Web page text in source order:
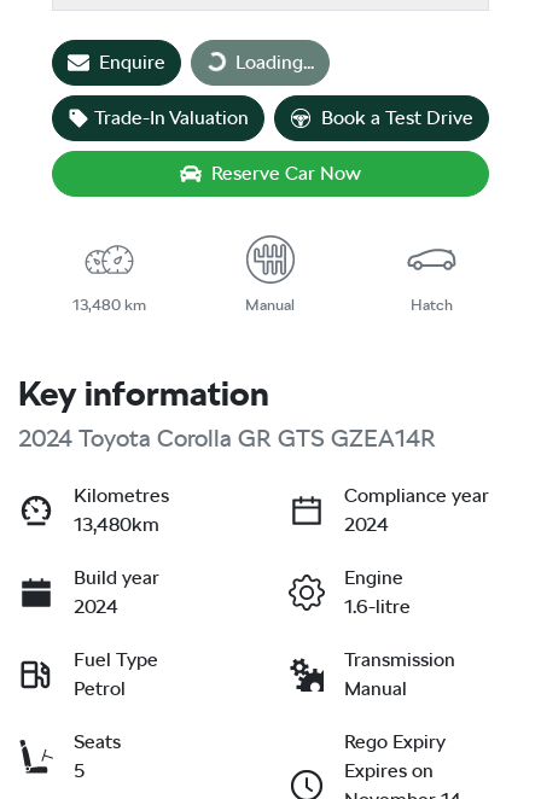
Enquire Loading...
Loading...
Trade-In Valuation Book a Test Drive
Reserve Car Now
13,480 km Manual Hatch
Key information
2024 Toyota Corolla GR GTS GZEA14R
Kilometres
13,480km
Compliance year
2024
Build year
2024
Engine
1.6-litre
Fuel Type
Petrol
Transmission
Manual
Seats
5
Rego Expiry
Expires on